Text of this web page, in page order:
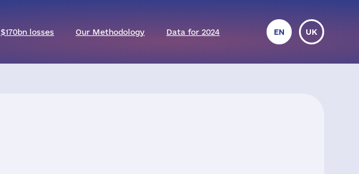
$170bn losses Our Methodology Data for 2024 EN UK